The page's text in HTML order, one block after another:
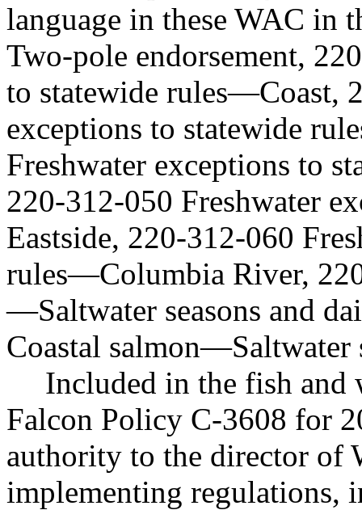
language in these WAC in
Two-pole endorsement,
to statewide rules—Coast,
exceptions to statewide
Freshwater exceptions to
220-312-050 Freshwater
Eastside, 220-312-060
rules—Columbia River,
—Saltwater seasons and
Coastal salmon—Saltwater
Included in the fish
Falcon Policy C-3608 for
authority to the director of
implementing regulations,